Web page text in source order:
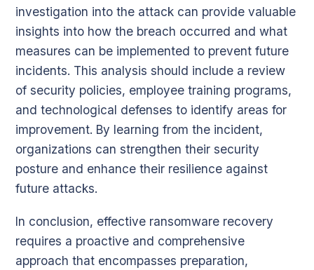
investigation into the attack can provide valuable
insights into how the breach occurred and what
measures can be implemented to prevent future
incidents. This analysis should include a review
of security policies, employee training programs,
and technological defenses to identify areas for
improvement. By learning from the incident,
organizations can strengthen their security
posture and enhance their resilience against
future attacks.
In conclusion, effective ransomware recovery
requires a proactive and comprehensive
approach that encompasses preparation,